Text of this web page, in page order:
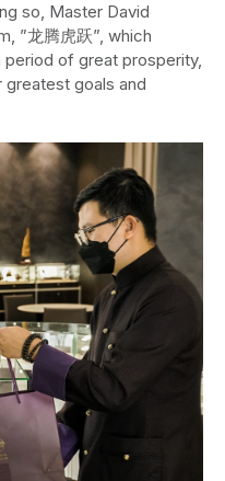
so, Master David
​​”龙腾虎跃”, which
of great prosperity,
goals and